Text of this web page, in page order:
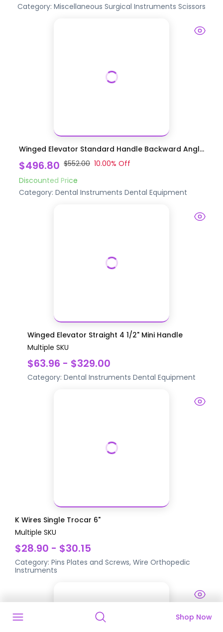
Shop Now
Category: Miscellaneous Surgical Instruments Scissors
Winged Elevator Standard Handle Backward Angl...
$496.80 $552.00 10.00% Off
Discounted Price
Category: Dental Instruments Dental Equipment
Winged Elevator Straight 4 1/2" Mini Handle
Multiple SKU
$63.96 - $329.00
Category: Dental Instruments Dental Equipment
K Wires Single Trocar 6"
Multiple SKU
$28.90 - $30.15
Category:Pins Plates and Screws, Wire Orthopedic
Instruments